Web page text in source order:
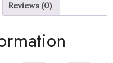
Reviews (0)